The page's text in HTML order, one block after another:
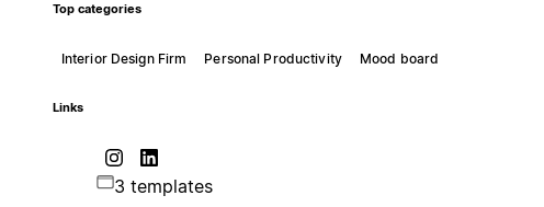
Top categories
Interior Design Firm Personal Productivity Mood board
Links
3 templates